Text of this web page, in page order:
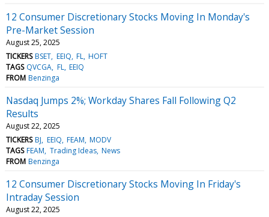
12 Consumer Discretionary Stocks Moving In Monday's
Pre-Market Session
August 25, 2025
TICKERS BSET EEIQ FL HOFT
TAGS QVCGA FL EEIQ
FROM Benzinga
Nasdaq Jumps 2%; Workday Shares Fall Following Q2
Results
August 22, 2025
TICKERS BJ EEIQ FEAM MODV
TAGS FEAM Trading Ideas News
FROM Benzinga
12 Consumer Discretionary Stocks Moving In Friday's
Intraday Session
August 22, 2025